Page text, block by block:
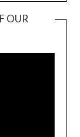
OUR
Player